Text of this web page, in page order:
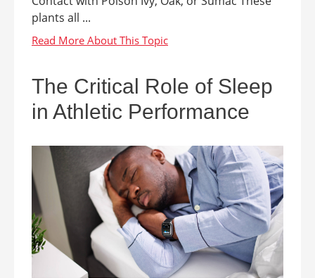
plants all ...
The Critical Role of Sleep
in Athletic Performance